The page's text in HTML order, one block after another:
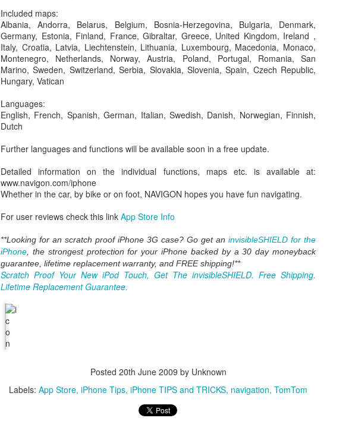
Included maps:
Albania, Andorra, Belarus, Belgium, Bosnia-Herzegovina, Bulgaria, Denmark,
Germany, Estonia, Finland, France, Gibraltar, Greece, United Kingdom, Ireland ,
Italy, Croatia, Latvia, Liechtenstein, Lithuania, Luxembourg, Macedonia, Monaco,
Montenegro, Netherlands, Norway, Austria, Poland, Portugal, Romania, San
Marino, Sweden, Switzerland, Serbia, Slovakia, Slovenia, Spain, Czech Republic,
Hungary, Vatican
Languages:
English, French, Spanish, German, Italian, Swedish, Danish, Norwegian, Finnish,
Dutch
Further languages and functions will be available soon in a free update.
Detailed information on the individual functions, maps etc. is available at:
www.navigon.com/iphone
Whether in the car, by bike or on foot, NAVIGON hopes you have fun navigating.
For user reviews check this link App Store Info
**Looking for an scratch proof iPhone 3G case? Go get an invisibleSHIELD for the
iPhone , the strongest protection for your iPhone backed by a 30 day moneyback
guarantee, lifetime replacement warranty, and FREE shipping!**
Scratch Proof Your New iPod Touch, Get The invisibleSHIELD. Free Shipping.
Lifetime Replacement Guarantee.
Posted 20th June 2009 by Unknown
Labels: App Store iPhone Tips iPhone TIPS and TRICKS navigation TomTom
You can make or receive calls with you Mac or iPhone. A notification will popup asking
the call.
Phone number highlighting on a webpage, you can click and call from your Mac.
New soft keyboard oniOS 8.
Quick Type, it suggests how you speak. And it works in iMessage, email, whatever.
to speak!
Tap to Talk feature in iMessage, send directly voice messages.
iPhoto now syncs all your photo's to any of your devices. All stored in iCloud. Prices for
5GB of iCloud storage for those shots is free, 20GB for a buck a month and 200GB is
TouchID, as a result of this feature, over 85% of users now have a passcode
wireless protocol that lets you pair securely, control individual devices, group devices
When will it be available for the enduser? Later this year.
Watch the whole WWDC 2014 keynote here
Posted
Labels:"Stay hungry Stay foolish" home automation HomeKit iOS 8 iPhone Tips iPhone
X Yosemite steve jobs Tim Cook
iPhone TIPS: Apple announces iToilet ? [pics]
There is one more thing in the world of design today, beside the iPhone 5C and iPhone 5S
iLoo iWc for some countries in this world). Very beautiful design.
-->